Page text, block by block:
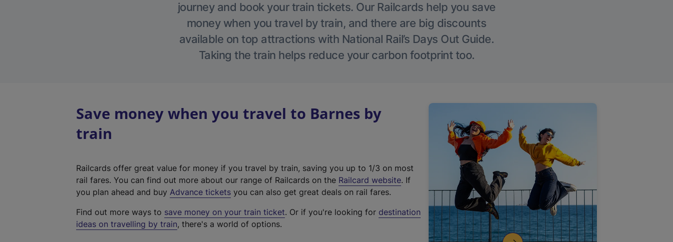
journey and book your train tickets. Our Railcards help you save
money when you travel by train, and there are big discounts
available on top attractions with National Rail’s Days Out Guide.
Taking the train helps reduce your carbon footprint too.
Save money when you travel to Barnes by
train
Railcards offer great value for money if you travel by train, saving you up to 1/3 on most
rail fares. You can find out more about our range of Railcards on the Railcard website(
t
. If
you plan ahead and buy Advance tickets you can also get great deals on rail fares.
Find out more ways to save money on your train ticket. Or if you're looking for destination
ideas on travelling by train, there's a world of options.